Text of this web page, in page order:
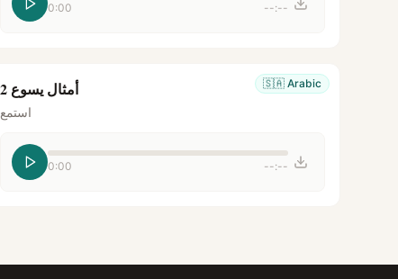
0:00 --:--
🇸🇦 Arabic أمثال يسوع 2
استمع
0:00 --:--